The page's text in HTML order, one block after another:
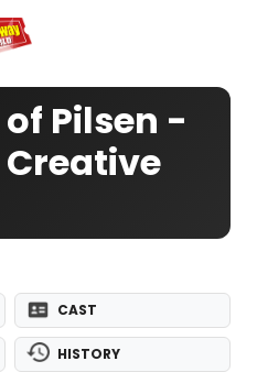
Shows
Pilsen -
CAST
HISTORY